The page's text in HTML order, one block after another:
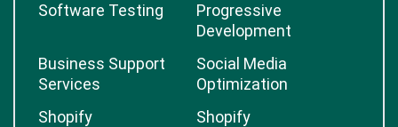
Software Testing
Progressive
Development
Business Support
Services
Social Media
Optimization
Shopify
Shopify